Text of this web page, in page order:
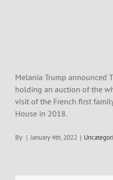
Melania Trump announced
holding an auction of the
visit of the French first
House in 2018.
By | January 4th, 2022 |